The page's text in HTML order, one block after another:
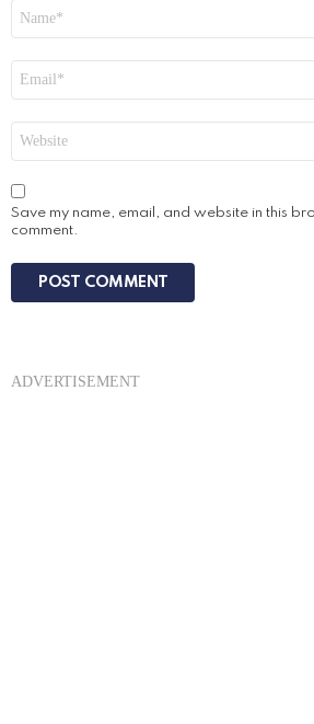
Save my name, email, and website in this
comment.
ADVERTISEMENT